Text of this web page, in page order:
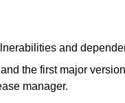
and
the first major
manager.